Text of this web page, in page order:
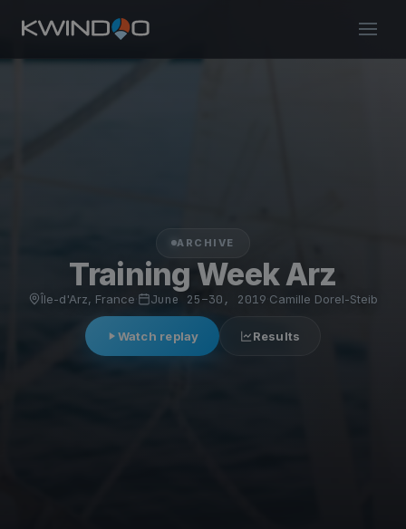
ARCHIVE
Training Week Arz
Île-d'Arz, France June 25–30, 2019 Camille Dorel-Steib
Watch replay Results